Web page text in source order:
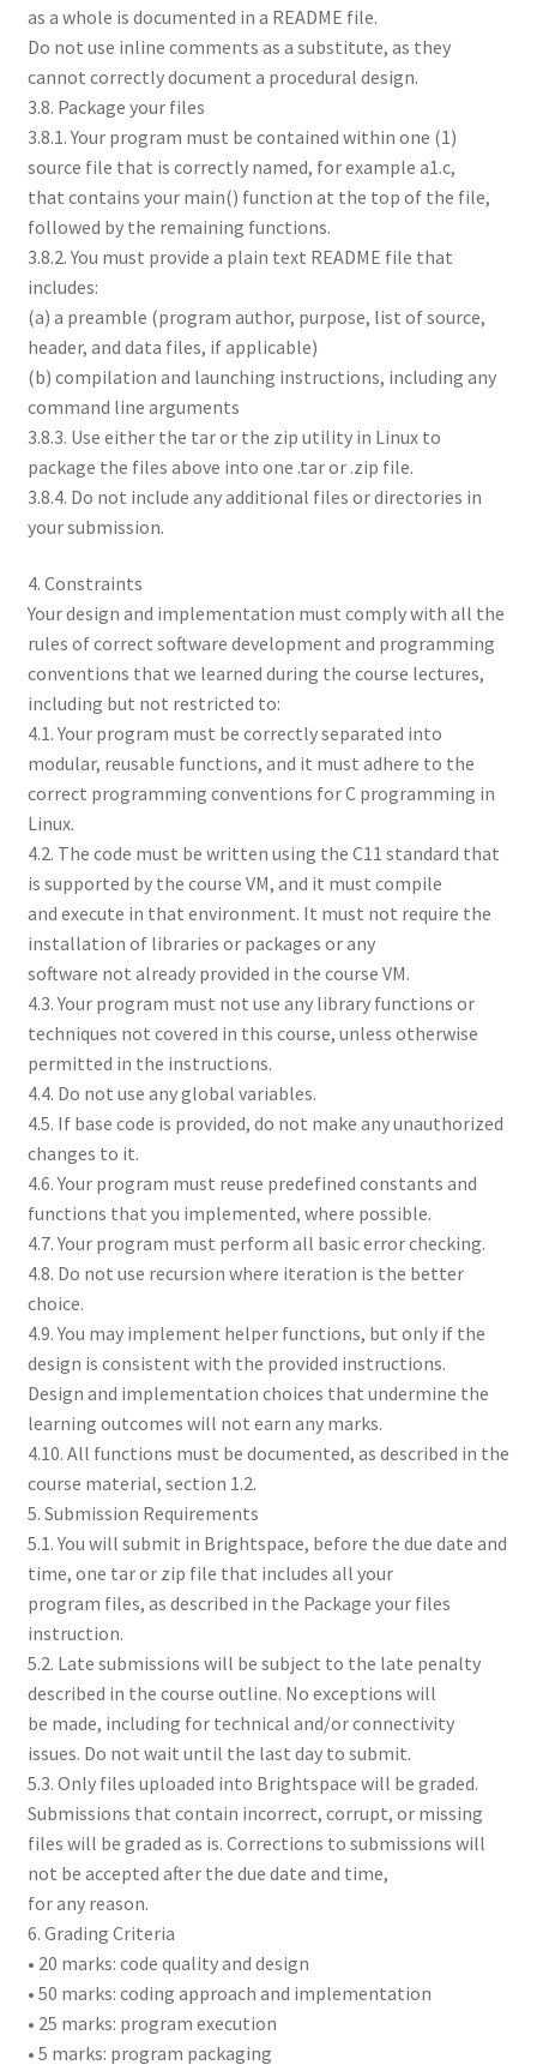
as a whole is documented in a README file.
Do not use inline comments as a substitute, as they
cannot correctly document a procedural design.
3.8. Package your files
3.8.1. Your program must be contained within one (1)
source file that is correctly named, for example a1.c,
that contains your main() function at the top of the file,
followed by the remaining functions.
3.8.2. You must provide a plain text README file that
includes:
(a) a preamble (program author, purpose, list of source,
header, and data files, if applicable)
(b) compilation and launching instructions, including any
command line arguments
3.8.3. Use either the tar or the zip utility in Linux to
package the files above into one .tar or .zip file.
3.8.4. Do not include any additional files or directories in
your submission.
4. Constraints
Your design and implementation must comply with all the
rules of correct software development and programming
conventions that we learned during the course lectures,
including but not restricted to:
4.1. Your program must be correctly separated into
modular, reusable functions, and it must adhere to the
correct programming conventions for C programming in
Linux.
4.2. The code must be written using the C11 standard that
is supported by the course VM, and it must compile
and execute in that environment. It must not require the
installation of libraries or packages or any
software not already provided in the course VM.
4.3. Your program must not use any library functions or
techniques not covered in this course, unless otherwise
permitted in the instructions.
4.4. Do not use any global variables.
4.5. If base code is provided, do not make any unauthorized
changes to it.
4.6. Your program must reuse predefined constants and
functions that you implemented, where possible.
4.7. Your program must perform all basic error checking.
4.8. Do not use recursion where iteration is the better
choice.
4.9. You may implement helper functions, but only if the
design is consistent with the provided instructions.
Design and implementation choices that undermine the
learning outcomes will not earn any marks.
4.10. All functions must be documented, as described in the
course material, section 1.2.
5. Submission Requirements
5.1. You will submit in Brightspace, before the due date and
time, one tar or zip file that includes all your
program files, as described in the Package your files
instruction.
5.2. Late submissions will be subject to the late penalty
described in the course outline. No exceptions will
be made, including for technical and/or connectivity
issues. Do not wait until the last day to submit.
5.3. Only files uploaded into Brightspace will be graded.
Submissions that contain incorrect, corrupt, or missing
files will be graded as is. Corrections to submissions will
not be accepted after the due date and time,
for any reason.
6. Grading Criteria
• 20 marks: code quality and design
• 50 marks: coding approach and implementation
• 25 marks: program execution
• 5 marks: program packaging